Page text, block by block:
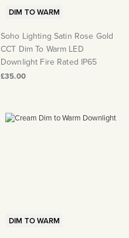
DIM TO WARM
Soho Lighting Satin Rose Gold
CCT Dim To Warm LED
Downlight Fire Rated IP65
£35.00
DIM TO WARM